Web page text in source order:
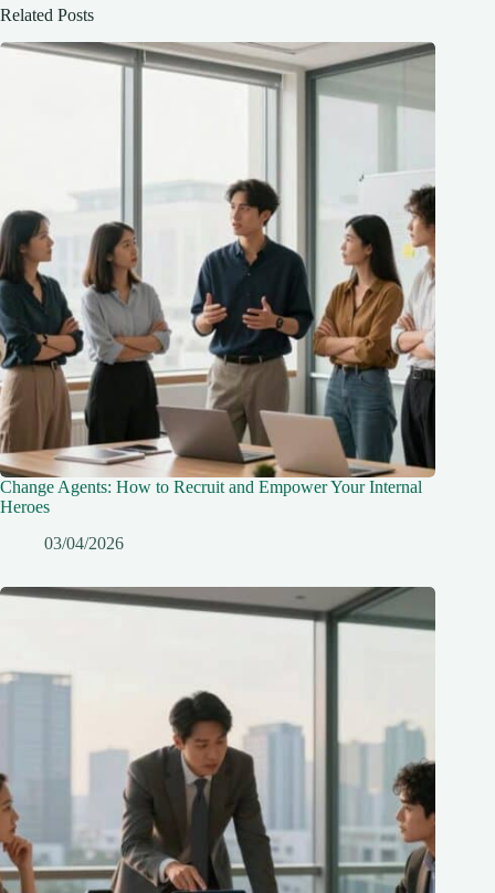
Related Posts
Change Agents: How to Recruit and Empower Your Internal
Heroes
03/04/2026